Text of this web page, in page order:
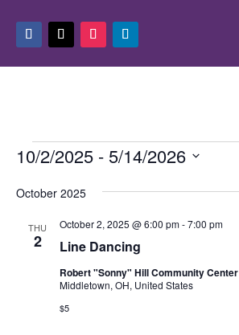
Events
10/2/2025 - 5/14/2026
date.
October 2025
THU
2 Line Dancing
October 2, 2025 @ 6:00 pm-7:00 pm
Robert "Sonny" Hill Community Center
Middletown, OH, United States
$5